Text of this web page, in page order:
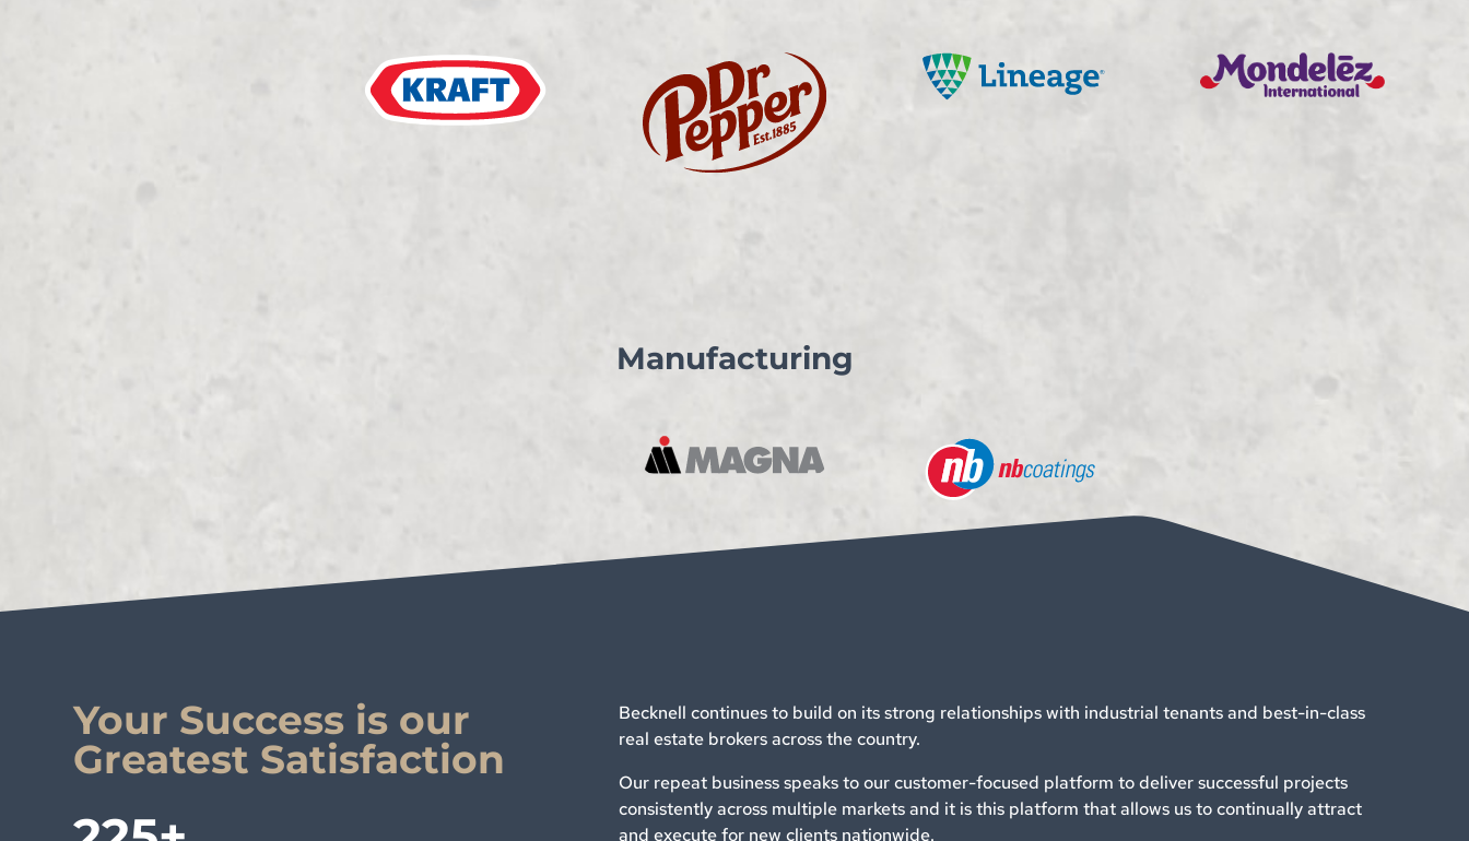
Manufacturing
Your Success is our
Greatest Satisfaction
Becknell continues to build on its strong relationships with industrial tenants and best-in-class
real estate brokers across the country.
Our repeat business speaks to our customer-focused platform to deliver successful projects
consistently across multiple markets and it is this platform that allows us to continually attract
and execute for new clients nationwide.